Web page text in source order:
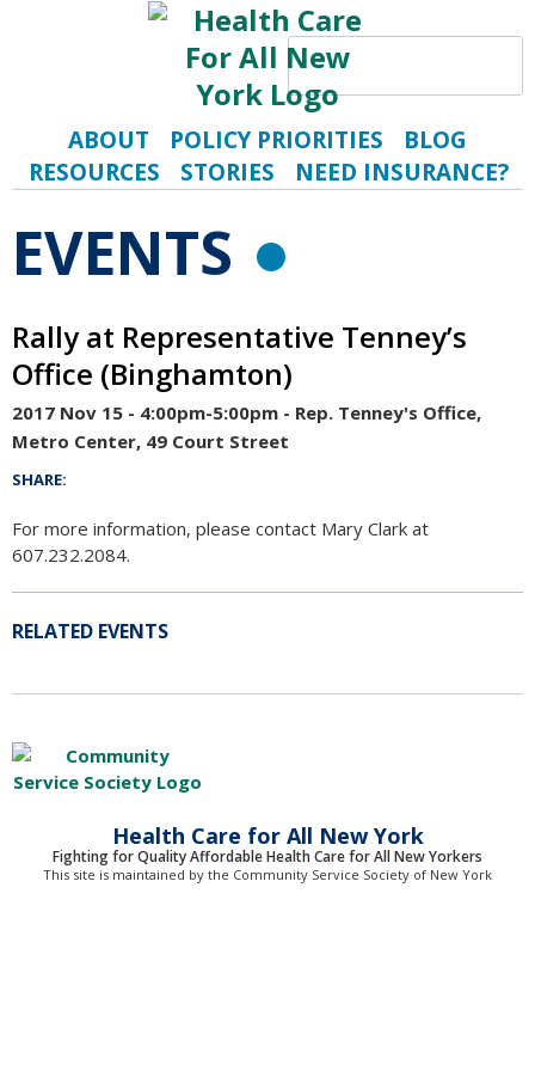
Search
ABOUT POLICY PRIORITIES
BLOG
RESOURCES
STORIES NEED INSURANCE?
EVENTS
Rally at Representative Tenney’s
Office (Binghamton)
2017 Nov 15 - 4:00pm-5:00pm - Rep. Tenney's Office,
Metro Center, 49 Court Street
SHARE:
For more information, please contact Mary Clark at
607.232.2084.
RELATED EVENTS
Health Care for All New York
Fighting for Quality Affordable Health Care for All New Yorkers
This site is maintained by the Community Service Society of New York